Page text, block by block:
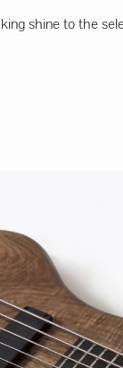
shine to the